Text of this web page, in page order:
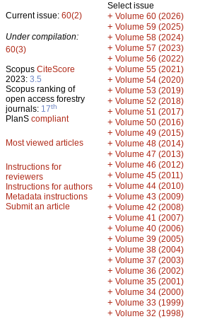
Current issue: 60(2)
Under compilation:
60(3)
Scopus CiteScore
2023: 3.5
Scopus ranking of
open access forestry
journals: 17th
PlanS compliant
Most viewed articles
Instructions for
reviewers
Instructions for authors
Metadata instructions
Submit an article
Select issue
+ Volume 60 (2026)
+ Volume 59 (2025)
+ Volume 58 (2024)
+ Volume 57 (2023)
+ Volume 56 (2022)
+ Volume 55 (2021)
+ Volume 54 (2020)
+ Volume 53 (2019)
+ Volume 52 (2018)
+ Volume 51 (2017)
+ Volume 50 (2016)
+ Volume 49 (2015)
+ Volume 48 (2014)
+ Volume 47 (2013)
+ Volume 46 (2012)
+ Volume 45 (2011)
+ Volume 44 (2010)
+ Volume 43 (2009)
+ Volume 42 (2008)
+ Volume 41 (2007)
+ Volume 40 (2006)
+ Volume 39 (2005)
+ Volume 38 (2004)
+ Volume 37 (2003)
+ Volume 36 (2002)
+ Volume 35 (2001)
+ Volume 34 (2000)
+ Volume 33 (1999)
+ Volume 32 (1998)